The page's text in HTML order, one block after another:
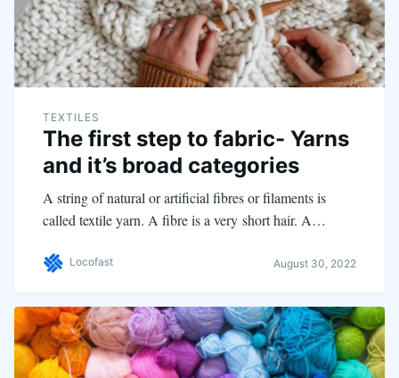
TEXTILES
The first step to fabric- Yarns
and it’s broad categories
A string of natural or artificial fibres or filaments is
called textile yarn. A fibre is a very short hair. A…
Locofast August 30, 2022